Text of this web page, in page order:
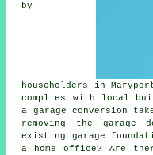
by
householders in
complies with local
a garage conversion
removing the garage
existing garage
a home office? Are